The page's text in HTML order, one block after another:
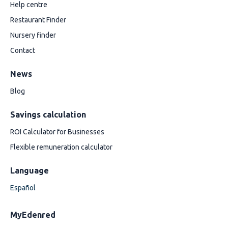
Help centre
Restaurant Finder
Nursery finder
Contact
News
Blog
Savings calculation
ROI Calculator for Businesses
Flexible remuneration calculator
Language
Español
MyEdenred